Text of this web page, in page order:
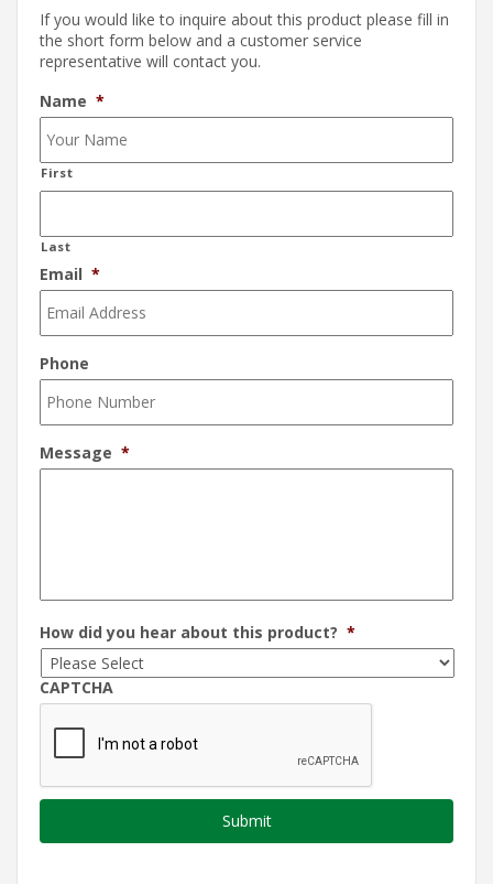
If you would like to inquire about this product please fill in
the short form below and a customer service
representative will contact you.
Name *
First
Last
Email *
Phone
Message *
How did you hear about this product? *
CAPTCHA